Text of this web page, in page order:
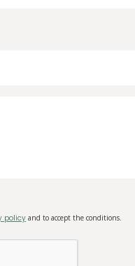
policy and to accept the conditions.